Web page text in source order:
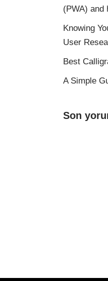
(PWA) and
Knowing
User
Best
A Simple
Son